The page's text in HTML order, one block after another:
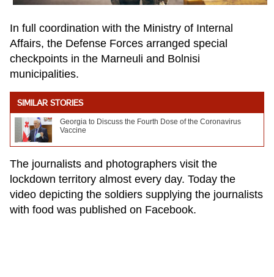
In full coordination with the Ministry of Internal
Affairs, the Defense Forces arranged special
checkpoints in the Marneuli and Bolnisi
municipalities.
SIMILAR STORIES
Georgia to Discuss the Fourth Dose of the Coronavirus
Vaccine
The journalists and photographers visit the
lockdown territory almost every day. Today the
video depicting the soldiers supplying the journalists
with food was published on Facebook.